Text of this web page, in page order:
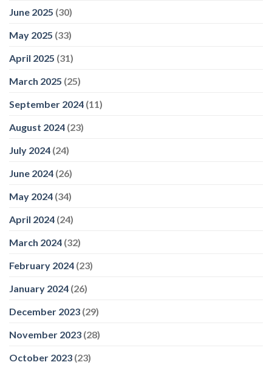
June 2025 (30)
May 2025 (33)
April 2025 (31)
March 2025 (25)
September 2024 (11)
August 2024 (23)
July 2024 (24)
June 2024 (26)
May 2024 (34)
April 2024 (24)
March 2024 (32)
February 2024 (23)
January 2024 (26)
December 2023 (29)
November 2023 (28)
October 2023 (23)